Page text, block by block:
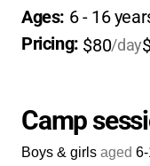
of adventure
and a private
make
Ages: 6 - 16
Pricing: $80/day
Camp
Boys & girls aged